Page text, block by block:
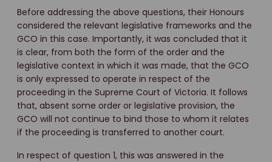
Before addressing the above questions, their Honours
considered the relevant legislative frameworks and the
GCO in this case. Importantly, it was concluded that it
is clear, from both the form of the order and the
legislative context in which it was made, that the GCO
is only expressed to operate in respect of the
proceeding in the Supreme Court of Victoria. It follows
that, absent some order or legislative provision, the
GCO will not continue to bind those to whom it relates
if the proceeding is transferred to another court.
In respect of question 1, this was answered in the